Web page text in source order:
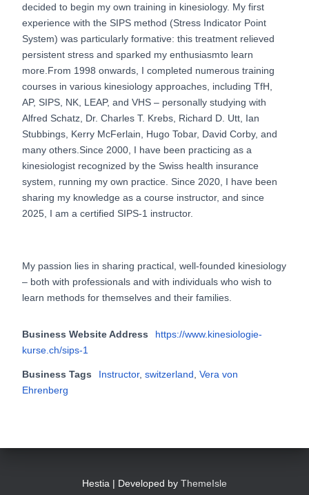
decided to begin my own training in kinesiology. My first
experience with the SIPS method (Stress Indicator Point
System) was particularly formative: this treatment relieved
persistent stress and sparked my enthusiasmto learn
more.From 1998 onwards, I completed numerous training
courses in various kinesiology approaches, including TfH,
AP, SIPS, NK, LEAP, and VHS – personally studying with
Alfred Schatz, Dr. Charles T. Krebs, Richard D. Utt, Ian
Stubbings, Kerry McFerlain, Hugo Tobar, David Corby, and
many others.Since 2000, I have been practicing as a
kinesiologist recognized by the Swiss health insurance
system, running my own practice. Since 2020, I have been
sharing my knowledge as a course instructor, and since
2025, I am a certified SIPS-1 instructor.
My passion lies in sharing practical, well-founded kinesiology
– both with professionals and with individuals who wish to
learn methods for themselves and their families.
Business Website Address
https://www.kinesiologie-
kurse.ch/sips-1
Business Tags Instructor, switzerland Vera von
Ehrenberg
Hestia | Developed by ThemeIsle